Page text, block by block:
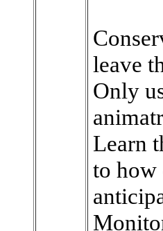
leave
Only
Learn
to how